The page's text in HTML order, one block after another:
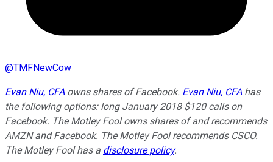
@TMFNewCow
Evan Niu, CFA owns shares of Facebook. Evan Niu, CFA has
the following options: long January 2018 $120 calls on
Facebook. The Motley Fool owns shares of and recommends
AMZN and Facebook. The Motley Fool recommends CSCO.
The Motley Fool has a disclosure policy.